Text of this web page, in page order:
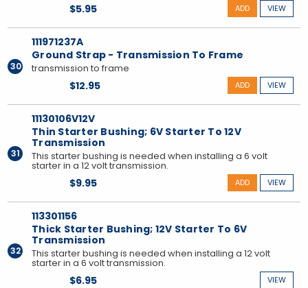
$5.95 VIEW
ADD
30
111971237A
Ground Strap - Transmission To Frame
transmission to frame
$12.95 VIEW
ADD
31
11130106V12V
Thin Starter Bushing; 6V Starter To 12V
Transmission
This starter bushing is needed when installing a 6 volt
starter in a 12 volt transmission.
$9.95 VIEW
ADD
32
113301156
Thick Starter Bushing; 12V Starter To 6V
Transmission
This starter bushing is needed when installing a 12 volt
starter in a 6 volt transmission.
$6.95 VIEW